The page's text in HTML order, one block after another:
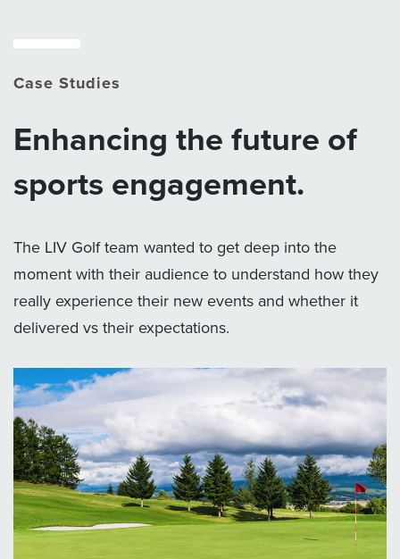
Case Studies
Enhancing the future of
sports engagement.
The LIV Golf team wanted to get deep into the
moment with their audience to understand how they
really experience their new events and whether it
delivered vs their expectations.